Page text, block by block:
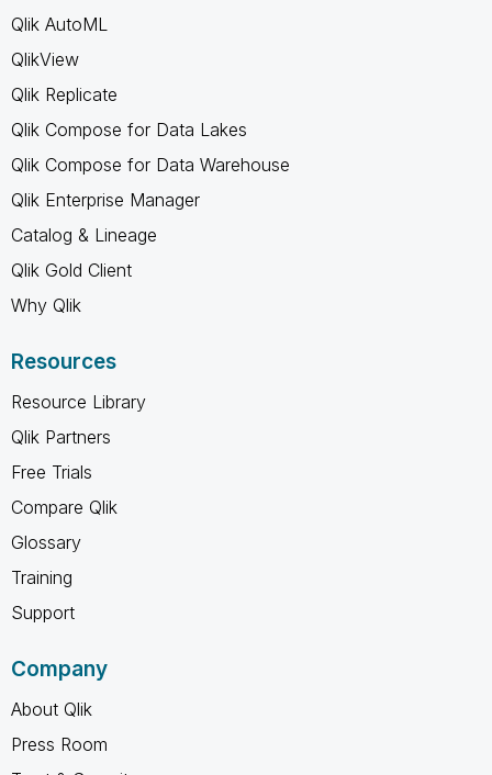
Qlik AutoML
QlikView
Qlik Replicate
Qlik Compose for Data Lakes
Qlik Compose for Data Warehouse
Qlik Enterprise Manager
Catalog & Lineage
Qlik Gold Client
Why Qlik
Resources
Resource Library
Qlik Partners
Free Trials
Compare Qlik
Glossary
Training
Support
Company
About Qlik
Press Room